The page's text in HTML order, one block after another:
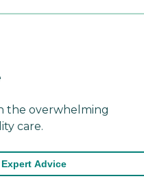
the overwhelming
care.
Advice